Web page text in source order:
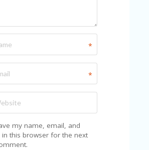
*
*
my name, email, and
in this browser for the next